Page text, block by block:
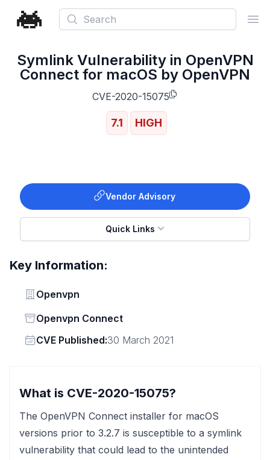
Search
Symlink Vulnerability in OpenVPN
Connect for macOS by OpenVPN
CVE-2020-15075
7.1 HIGH
Vendor Advisory
Quick Links
Key Information:
Vendor
Openvpn
Status
Openvpn Connect
Vendor
CVE Published:30 March 2021
What is CVE-2020-15075?
The OpenVPN Connect installer for macOS
versions prior to 3.2.7 is susceptible to a symlink
vulnerability that could lead to the unintended